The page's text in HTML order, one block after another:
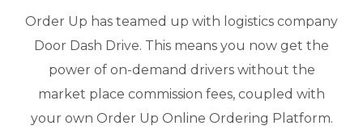
Order Up has teamed up with logistics company
Door Dash Drive. This means you now get the
power of on-demand drivers without the
market place commission fees, coupled with
your own Order Up Online Ordering Platform.